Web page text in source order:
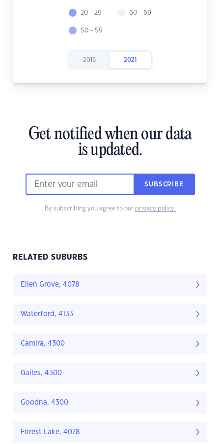
20 - 29
50 - 59
60 - 69
2016 2021
Get notified when our data
is updated.
SUBSCRIBE
By subscribing you agree to our privacy policy.
RELATED SUBURBS
Ellen Grove, 4078
Waterford, 4133
Camira, 4300
Gailes, 4300
Goodna, 4300
Forest Lake, 4078